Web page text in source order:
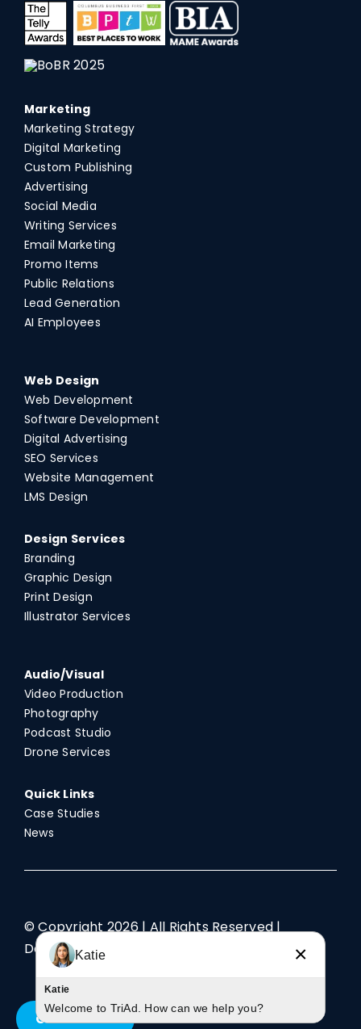
Contact Us
Marketing
Marketing Strategy
Digital Marketing
Custom Publishing
Advertising
Social Media
Writing Services
Email Marketing
Promo Items
Public Relations
Lead Generation
AI Employees
Web Design
Web Development
Software Development
Digital Advertising
SEO Services
Website Management
LMS Design
Design Services
Branding
Graphic Design
Print Design
Illustrator Services
Audio/Visual
Video Production
Photography
Podcast Studio
Drone Services
Quick Links
Case Studies
News
© Copyright2026 | All Rights Reserved |
Designed by TriAd
Katie ×
Katie
Welcome to TriAd. How can we help you?